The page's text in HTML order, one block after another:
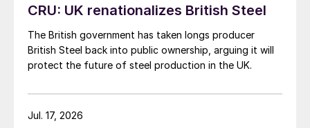
CRU: UK renationalizes British Steel
The British government has taken longs producer
British Steel back into public ownership, arguing it will
protect the future of steel production in the UK.
Jul. 17, 2026